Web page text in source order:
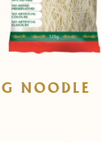
NOODLE